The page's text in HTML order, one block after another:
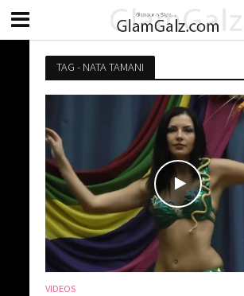
TAG - NATA TAMANI
VIDEOS